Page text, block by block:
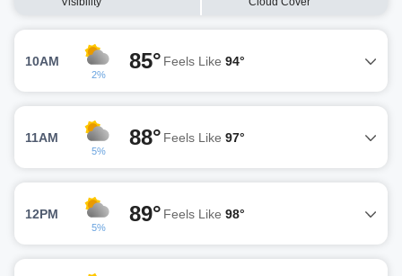
10AM
2%
85° Feels Like 94°
11AM
5%
88° Feels Like 97°
12PM
5%
89° Feels Like 98°